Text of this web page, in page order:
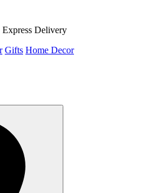
Express Delivery
Gifts Home Decor